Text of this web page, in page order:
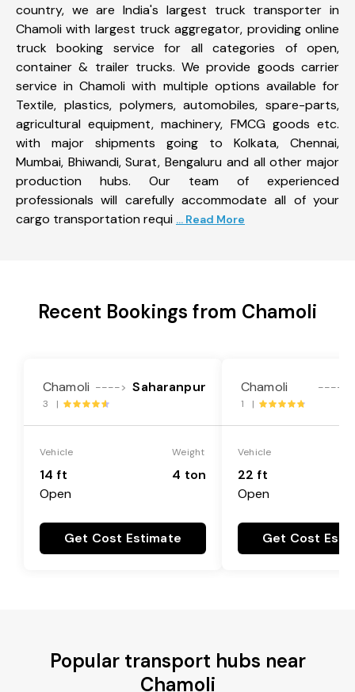
country, we are India's largest truck transporter in
Chamoli with largest truck aggregator, providing online
truck booking service for all categories of open,
container & trailer trucks. We provide goods carrier
service in Chamoli with multiple options available for
Textile, plastics, polymers, automobiles, spare-parts,
agricultural equipment, machinery, FMCG goods etc.
with major shipments going to Kolkata, Chennai,
Mumbai, Bhiwandi, Surat, Bengaluru and all other major
production hubs. Our team of experienced
professionals will carefully accommodate all of your
cargo transportation requi ... Read More
Recent Bookings from Chamoli
Chamoli ----> Saharanpur
3 |
Vehicle
14 ft
Open
Weight
4 ton
Get Cost Estimate
Chamoli ---->
1 |
Vehicle
22 ft
Open
Get Cost
Popular transport hubs near
Chamoli